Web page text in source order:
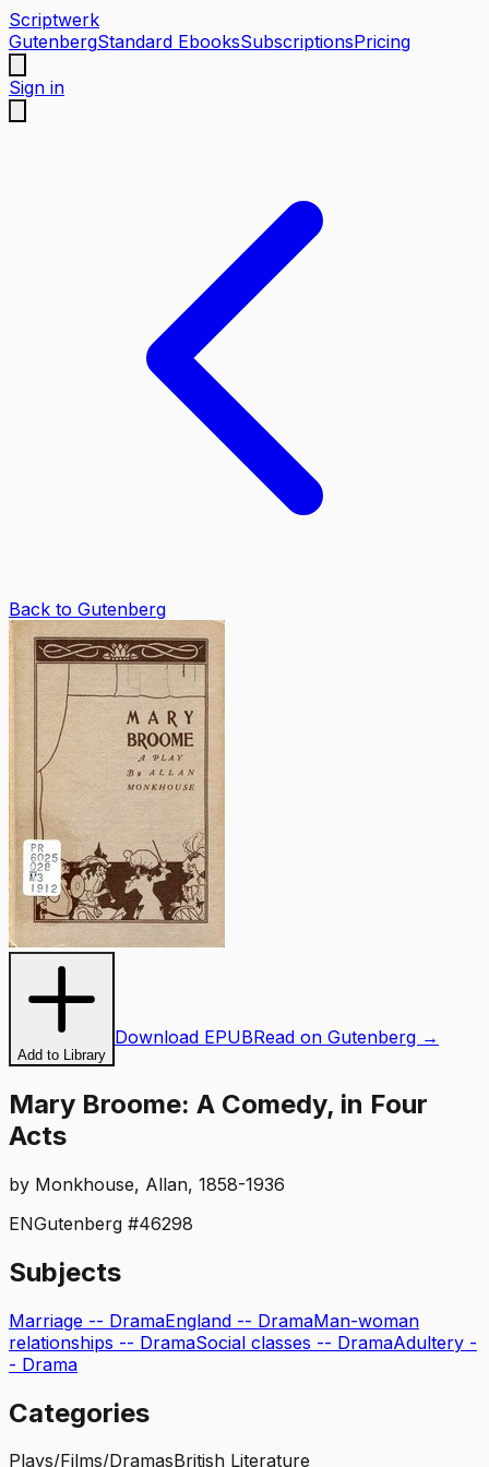
Scriptwerk
GutenbergStandard EbooksSubscriptionsPricing
Sign in
Back to Gutenberg
Add to Library
Download EPUBRead on Gutenberg →
Mary Broome: A Comedy, in Four
Acts
by Monkhouse, Allan, 1858-1936
ENGutenberg #46298
Subjects
Marriage -- DramaEngland -- DramaMan-woman
relationships -- DramaSocial classes -- DramaAdultery -
- Drama
Categories
Plays/Films/DramasBritish Literature